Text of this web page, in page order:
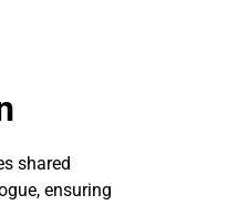
shared
ensuring